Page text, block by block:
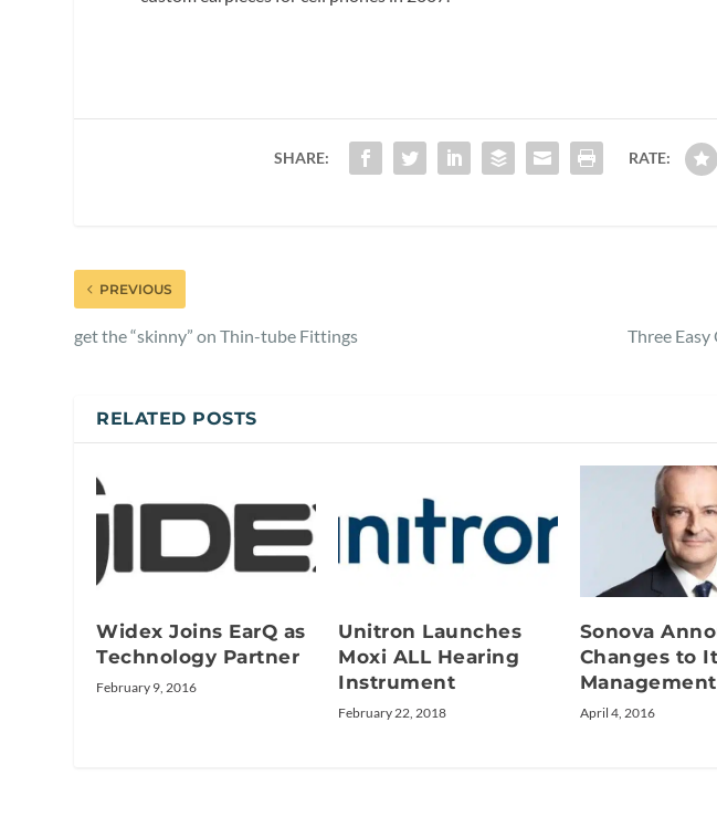
SHARE: RATE:
PREVIOUS
get the “skinny” on Thin-tube Fittings
Three
RELATED POSTS
Widex Joins EarQ as
Technology Partner
February 9, 2016
Unitron Launches
Moxi ALL Hearing
Instrument
February 22, 2018
Sonova
Changes to
April 4, 2016